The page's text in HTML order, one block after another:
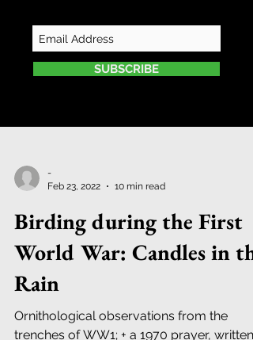
SUBSCRIBE
-
Feb 23, 2022
10 min read
Birding during the First
World War: Candles in the
Rain
Ornithological observations from the
trenches of WW1; + a 1970 prayer, written